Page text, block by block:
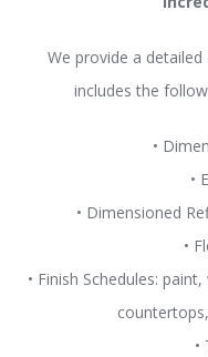
We provide a
includes the
•
•
• Dimensioned
•
• Finish Schedules:
•